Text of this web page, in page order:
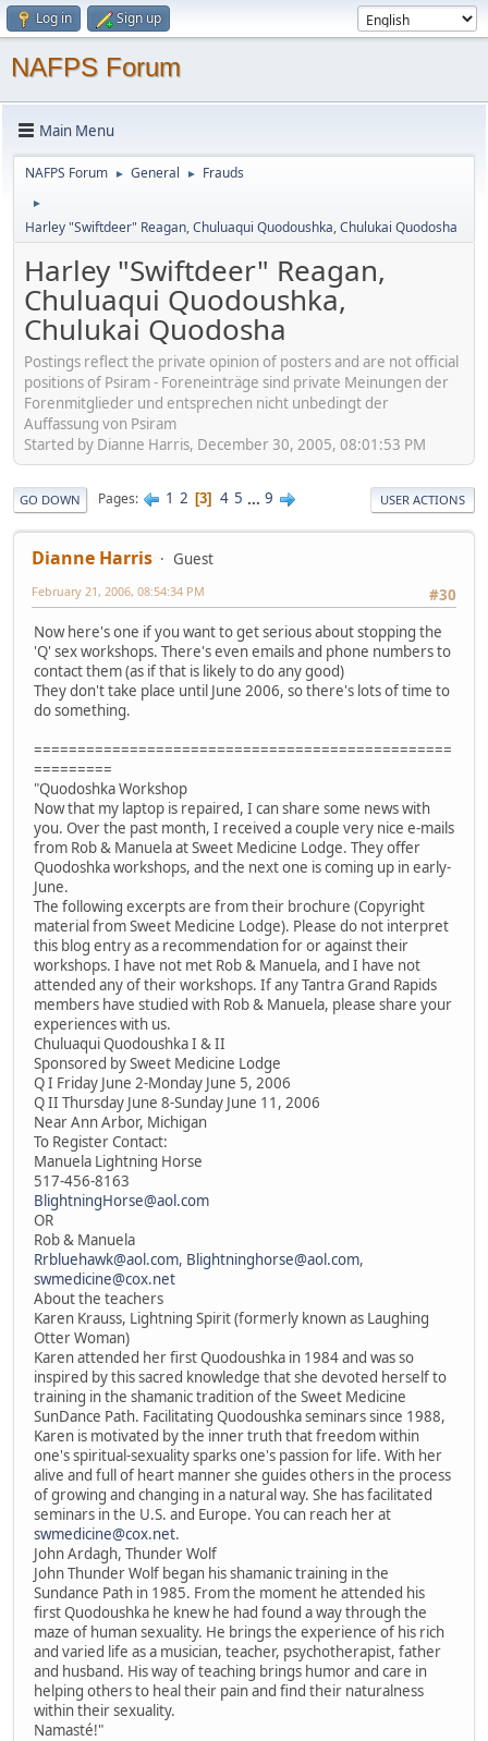
Log in Sign up
NAFPS Forum
Main Menu
NAFPS Forum ► General ► Frauds
►
Harley "Swiftdeer" Reagan, Chuluaqui Quodoushka, Chulukai Quodosha
Harley "Swiftdeer" Reagan,
Chuluaqui Quodoushka,
Chulukai Quodosha
Postings reflect the private opinion of posters and are not official
positions of Psiram - Foreneinträge sind private Meinungen der
Forenmitglieder und entsprechen nicht unbedingt der
Auffassung von Psiram
Started by Dianne Harris, December 30, 2005, 08:01:53 PM
GO DOWN Pages 1 2 3 4 5 ... 9 USER ACTIONS
Dianne Harris
Guest
#30
February 21, 2006, 08:54:34 PM
Now here's one if you want to get serious about stopping the
'Q' sex workshops. There's even emails and phone numbers to
contact them (as if that is likely to do any good)
They don't take place until June 2006, so there's lots of time to
do something.
================================================
=========
"Quodoshka Workshop
Now that my laptop is repaired, I can share some news with
you. Over the past month, I received a couple very nice e-mails
from Rob & Manuela at Sweet Medicine Lodge. They offer
Quodoshka workshops, and the next one is coming up in early-
June.
The following excerpts are from their brochure (Copyright
material from Sweet Medicine Lodge). Please do not interpret
this blog entry as a recommendation for or against their
workshops. I have not met Rob & Manuela, and I have not
attended any of their workshops. If any Tantra Grand Rapids
members have studied with Rob & Manuela, please share your
experiences with us.
Chuluaqui Quodoushka I & II
Sponsored by Sweet Medicine Lodge
Q I Friday June 2-Monday June 5, 2006
Q II Thursday June 8-Sunday June 11, 2006
Near Ann Arbor, Michigan
To Register Contact:
Manuela Lightning Horse
517-456-8163
BlightningHorse@aol.com
OR
Rob & Manuela
Rrbluehawk@aol.com, Blightninghorse@aol.com,
swmedicine@cox.net
About the teachers
Karen Krauss, Lightning Spirit (formerly known as Laughing
Otter Woman)
Karen attended her first Quodoushka in 1984 and was so
inspired by this sacred knowledge that she devoted herself to
training in the shamanic tradition of the Sweet Medicine
SunDance Path. Facilitating Quodoushka seminars since 1988,
Karen is motivated by the inner truth that freedom within
one's spiritual-sexuality sparks one's passion for life. With her
alive and full of heart manner she guides others in the process
of growing and changing in a natural way. She has facilitated
seminars in the U.S. and Europe. You can reach her at
swmedicine@cox.net.
John Ardagh, Thunder Wolf
John Thunder Wolf began his shamanic training in the
Sundance Path in 1985. From the moment he attended his
first Quodoushka he knew he had found a way through the
maze of human sexuality. He brings the experience of his rich
and varied life as a musician, teacher, psychotherapist, father
and husband. His way of teaching brings humor and care in
helping others to heal their pain and find their naturalness
within their sexuality.
Namasté!"